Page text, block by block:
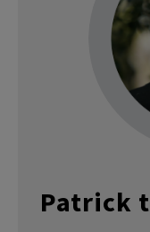
Bangkok
Cape
Mexico
Patrick